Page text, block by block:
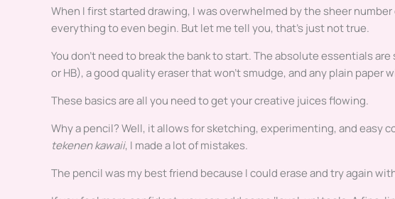
When I first started drawing, I was overwhelmed by the sheer
everything to even begin. But let me tell you, that’s just not true.
You don’t need to break the bank to start. The absolute essentials
or HB), a good quality eraser that won’t smudge, and any plain paper
These basics are all you need to get your creative juices flowing.
Why a pencil? Well, it allows for sketching, experimenting, and easy
tekenen kawaii, I made a lot of mistakes.
The pencil was my best friend because I could erase and try again